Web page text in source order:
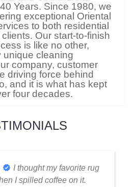
Years. Since 1980, we
exceptional Oriental
to both residential
Our start-to-finish
is like no other,
unique cleaning
company, customer
driving force behind
and it is what has kept
four decades.
I thought my favorite rug
I spilled coffee on it.